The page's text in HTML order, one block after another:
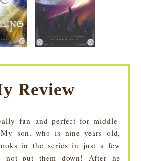
Review
fun and perfect for middle-
My son, who is nine years old,
in the series in just a few
not put them down! After he